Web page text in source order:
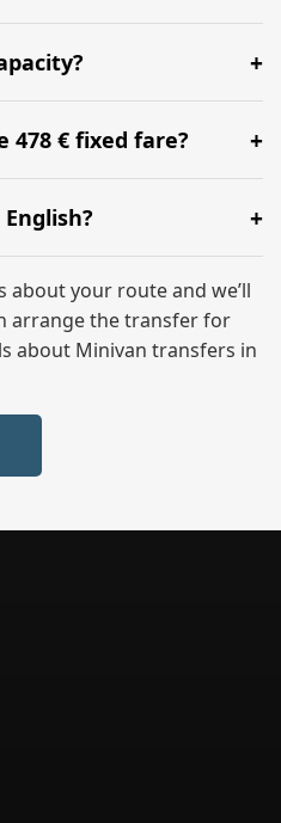
details up to 24
contact us via
assistance.
accommodate up to 7
for all 6 passengers.
478 € fixed fare?
hire with a professional
and luggage
speaking support
you reach your final
about your route and we’ll
arrange the transfer for
about Minivan transfers in